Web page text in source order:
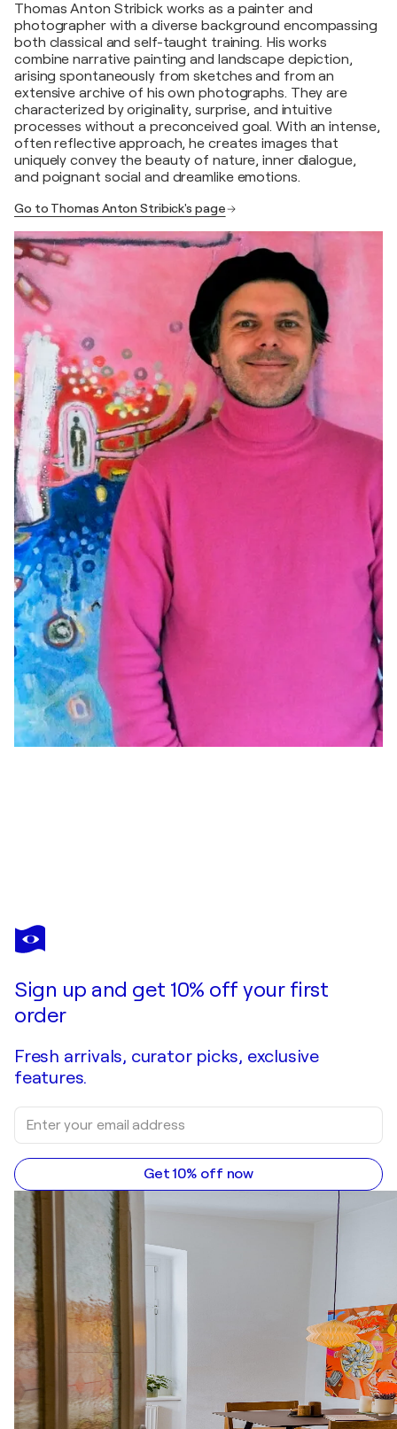
Thomas Anton Stribick works as a painter and
photographer with a diverse background encompassing
both classical and self-taught training. His works
combine narrative painting and landscape depiction,
arising spontaneously from sketches and from an
extensive archive of his own photographs. They are
characterized by originality, surprise, and intuitive
processes without a preconceived goal. With an intense,
often reflective approach, he creates images that
uniquely convey the beauty of nature, inner dialogue,
and poignant social and dreamlike emotions.
Go to Thomas Anton Stribick's page
THOMAS ANTON STRIBICK
Hirnpause I-III
Sign up and get 10% off your first
order
Fresh arrivals, curator picks, exclusive
features.
Get 10% off now